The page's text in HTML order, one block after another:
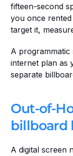
fifteen-second
you once
target it,
A programmatic
internet plan as
separate
Out-of-
billboard
A digital screen